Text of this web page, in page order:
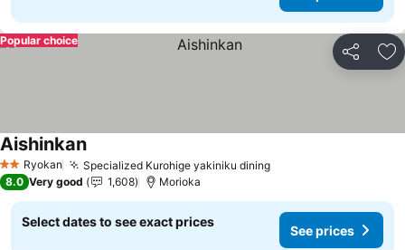
Share
Popular choice
2 StarsRyokan Specialized Kurohige yakiniku diningSee prices
AishinkanSee prices
8.0 Very good 1,608 Morioka
Select dates to see exact prices
See prices